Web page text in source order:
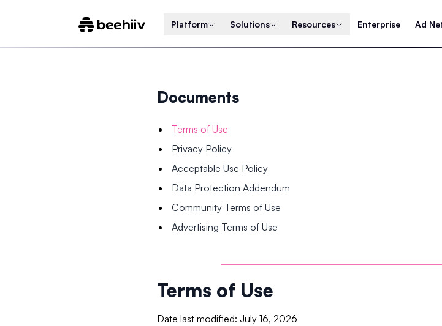
Platform Solutions Resources Enterprise Ad
Documents
Terms of Use
Privacy Policy
Acceptable Use Policy
Data Protection Addendum
Community Terms of Use
Advertising Terms of Use
Terms of Use
Date last modified: July 16, 2026